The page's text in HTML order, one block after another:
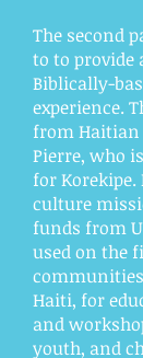
The second
to to provide
Biblically-
experience.
from Haitian
Pierre, who
for Korekipe.
culture
funds from
used on the
Haiti, for
and
youth, and